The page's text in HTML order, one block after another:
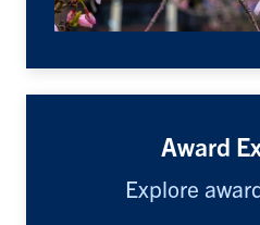
Award
Explore